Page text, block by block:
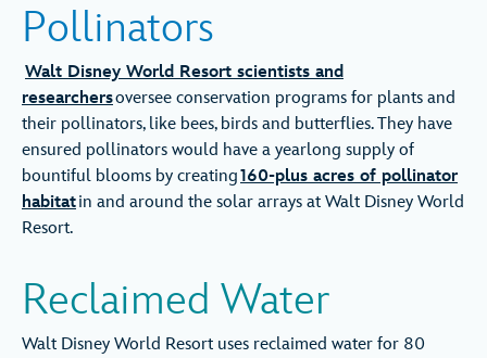
Pollinators
Walt Disney World Resort scientists and
researchersoversee conservation programs for plants and
their pollinators, like bees, birds and butterflies. They have
ensured pollinators would have a yearlong supply of
bountiful blooms by creating160-plus acres of pollinator
habitatin and around the solar arrays at Walt Disney World
Resort.
Reclaimed Water
Walt Disney World Resort uses reclaimed water for 80